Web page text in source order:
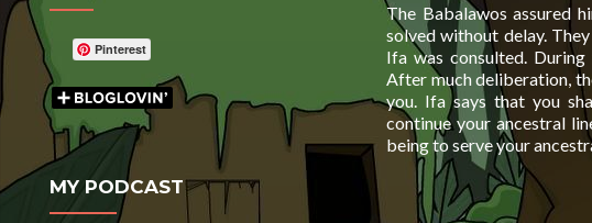
Pinterest
MY PODCAST
The Babalawos assured
solved without delay.
Ifa was consulted.
After much deliberation,
you. Ifa says that you
continue your ancestral
being to serve your